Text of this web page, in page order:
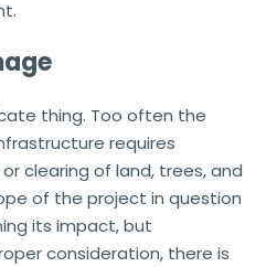
thing. Too often the
requires
clearing of land, trees, and
of the project in question
its impact, but
consideration, there is